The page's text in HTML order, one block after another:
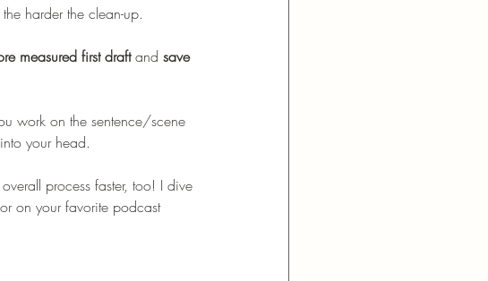
harder the clean-up.
measured first draft and save
work on the sentence/scene
your head.
process faster, too! I dive
on your favorite podcast